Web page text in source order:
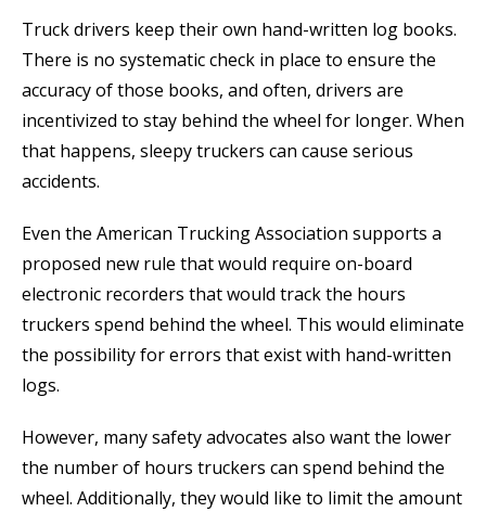
Truck drivers keep their own hand-written log books.
There is no systematic check in place to ensure the
accuracy of those books, and often, drivers are
incentivized to stay behind the wheel for longer. When
that happens, sleepy truckers can cause serious
accidents.
Even the American Trucking Association supports a
proposed new rule that would require on-board
electronic recorders that would track the hours
truckers spend behind the wheel. This would eliminate
the possibility for errors that exist with hand-written
logs.
However, many safety advocates also want the lower
the number of hours truckers can spend behind the
wheel. Additionally, they would like to limit the amount